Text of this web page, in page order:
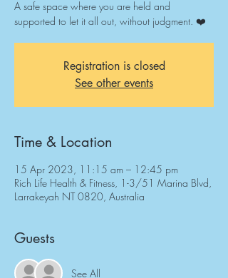
A safe space where you are held and
supported to let it all out, without judgment. ❤️
Registration is closed
See other events
Time & Location
15 Apr 2023, 11:15 am – 12:45 pm
Rich Life Health & Fitness, 1-3/51 Marina Blvd,
Larrakeyah NT 0820, Australia
Guests
See All